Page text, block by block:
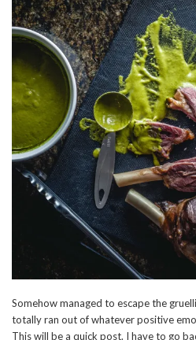
Somehow managed to escape the
totally ran out of whatever positive
This will be a quick post. I have to go